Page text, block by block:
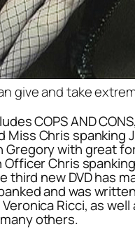
give and take
COPS AND
Miss Chris spanking
Gregory with great
Chris
third new DVD has
and was
Ricci, as well
others.